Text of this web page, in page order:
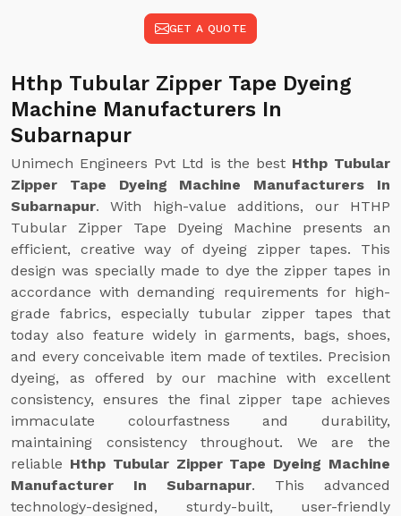
GET A QUOTE
Hthp Tubular Zipper Tape Dyeing
Machine Manufacturers In
Subarnapur
Unimech Engineers Pvt Ltd is the best Hthp Tubular
Zipper Tape Dyeing Machine Manufacturers In
Subarnapur. With high-value additions, our HTHP
Tubular Zipper Tape Dyeing Machine presents an
efficient, creative way of dyeing zipper tapes. This
design was specially made to dye the zipper tapes in
accordance with demanding requirements for high-
grade fabrics, especially tubular zipper tapes that
today also feature widely in garments, bags, shoes,
and every conceivable item made of textiles. Precision
dyeing, as offered by our machine with excellent
consistency, ensures the final zipper tape achieves
immaculate colourfastness and durability,
maintaining consistency throughout. We are the
reliable Hthp Tubular Zipper Tape Dyeing Machine
Manufacturer In Subarnapur. This advanced
technology-designed, sturdy-built, user-friendly